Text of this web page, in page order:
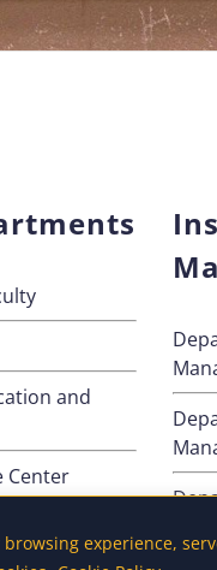
experience,
and
Center